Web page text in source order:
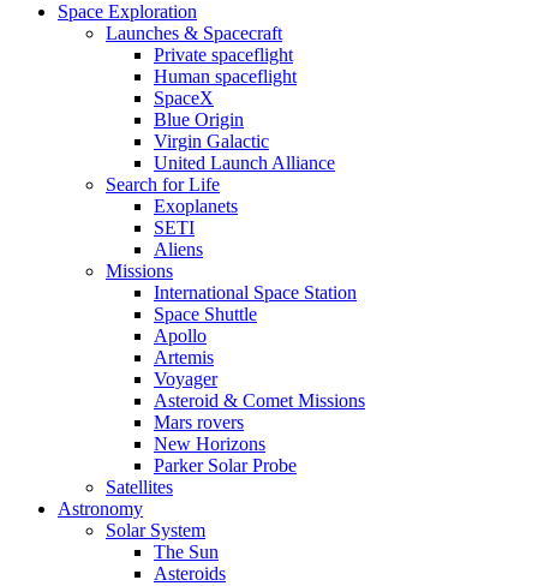
Space Exploration
Launches & Spacecraft
Private spaceflight
Human spaceflight
SpaceX
Blue Origin
Virgin Galactic
United Launch Alliance
Search for Life
Exoplanets
SETI
Aliens
Missions
International Space Station
Space Shuttle
Apollo
Artemis
Voyager
Asteroid & Comet Missions
Mars rovers
New Horizons
Parker Solar Probe
Satellites
Astronomy
Solar System
The Sun
Asteroids